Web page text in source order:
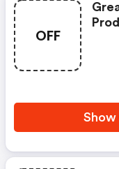
OFF
Show